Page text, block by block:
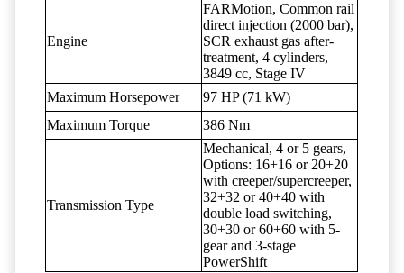
Engine
FARMotion, Common rail
direct injection (2000 bar),
SCR exhaust gas after-
treatment, 4 cylinders,
3849 cc, Stage IV
Maximum Horsepower
97 HP (71 kW)
Maximum Torque
386 Nm
Transmission Type
Mechanical, 4 or 5 gears,
Options: 16+16 or 20+20
with creeper/supercreeper,
32+32 or 40+40 with
double load switching,
30+30 or 60+60 with 5-
gear and 3-stage
PowerShift